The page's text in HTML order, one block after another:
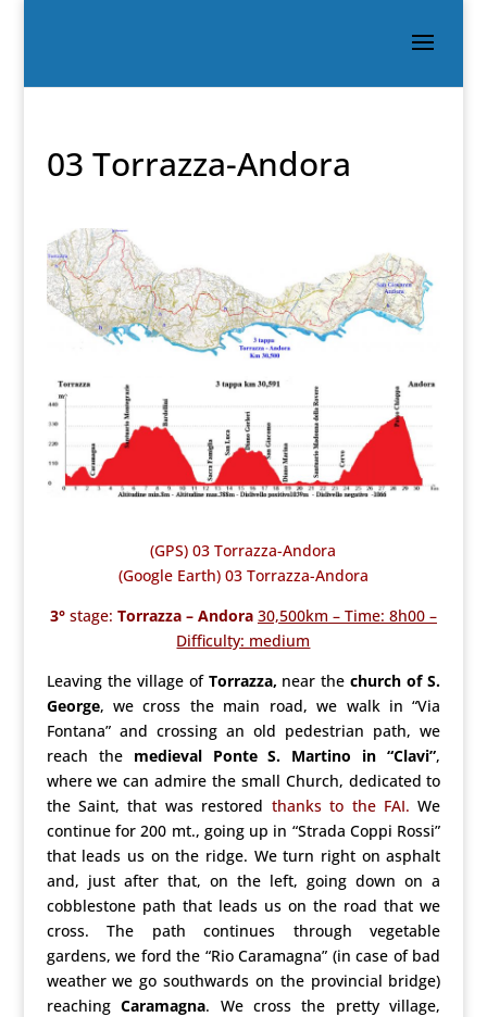
03 Torrazza-Andora
(GPS) 03 Torrazza-Andora
(Google Earth) 03 Torrazza-Andora
3°stage: Torrazza – Andora 30,500km – Time: 8h00 –
Difficulty: medium
Leaving the village of Torrazza, near thechurch of S.
George, we cross the main road, we walk in “Via
Fontana” and crossing an old pedestrian path, we
reach the medieval Ponte S. Martino in “Clavi”,
where we can admire the small Church, dedicated to
the Saint, that was restored thanks to the FAI. We
continue for 200 mt., going up in “Strada Coppi Rossi”
that leads us on the ridge. We turn right on asphalt
and, just after that, on the left, going down on a
cobblestone path that leads us on the road that we
cross. The path continues through vegetable
gardens, we ford the “Rio Caramagna” (in case of bad
weather we go southwards on the provincial bridge)
reachingCaramagna. We cross the pretty village,